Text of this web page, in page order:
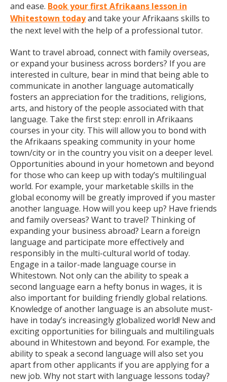
and ease. Book your first Afrikaans lesson in
Whitestown todayand take your Afrikaans skills to
the next level with the help of a professional tutor.
Want to travel abroad, connect with family overseas,
or expand your business across borders? If you are
interested in culture, bear in mind that being able to
communicate in another language automatically
fosters an appreciation for the traditions, religions,
arts, and history of the people associated with that
language. Take the first step: enroll in Afrikaans
courses in your city. This will allow you to bond with
the Afrikaans speaking community in your home
town/city or in the country you visit on a deeper level.
Opportunities abound in your hometown and beyond
for those who can keep up with today’s multilingual
world. For example, your marketable skills in the
global economy will be greatly improved if you master
another language. How will you keep up? Have friends
and family overseas? Want to travel? Thinking of
expanding your business abroad? Learn a foreign
language and participate more effectively and
responsibly in the multi-cultural world of today.
Engage in a tailor-made language course in
Whitestown. Not only can the ability to speak a
second language earn a hefty bonus in wages, it is
also important for building friendly global relations.
Knowledge of another language is an absolute must-
have in today’s increasingly globalized world! New and
exciting opportunities for bilinguals and multilinguals
abound in Whitestown and beyond. For example, the
ability to speak a second language will also set you
apart from other applicants if you are applying for a
new job. Why not start with language lessons today?